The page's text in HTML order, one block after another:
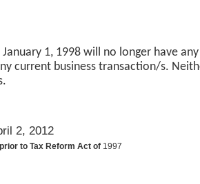
1, 1998 will no longer have
current business transaction/s.
2, 2012
to Tax Reform Act of 1997